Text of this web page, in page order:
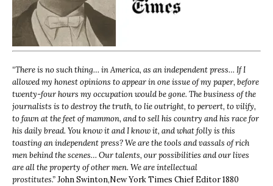
“There is no such thing… in America, as an independent press… If I
allowed my honest opinions to appear in one issue of my paper, before
twenty-four hours my occupation would be gone. The business of the
journalists is to destroy the truth, to lie outright, to pervert, to vilify,
to fawn at the feet of mammon, and to sell his country and his race for
his daily bread. You know it and I know it, and what folly is this
toasting an independent press? We are the tools and vassals of rich
men behind the scenes… Our talents, our possibilities and our lives
are all the property of other men. We are intellectual
prostitutes.”John Swinton,New York Times Chief Editor 1880